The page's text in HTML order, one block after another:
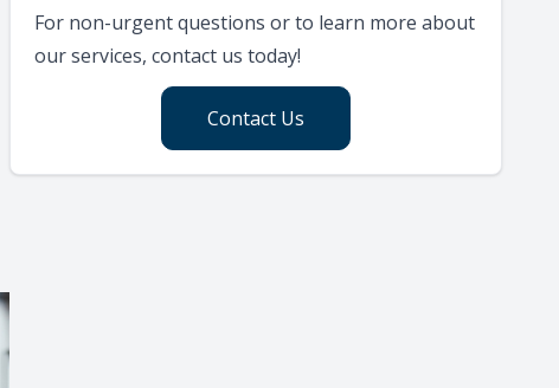
For non-urgent questions or to learn more about
our services, contact us today!
Contact Us